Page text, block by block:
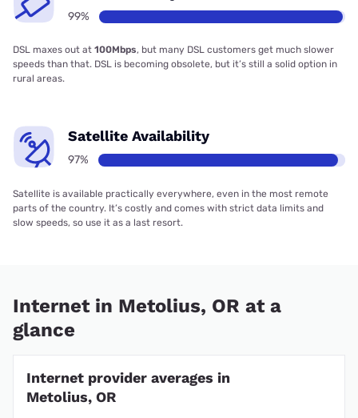
99%
DSL maxes out at 100Mbps, but many DSL customers get much slower
speeds than that. DSL is becoming obsolete, but it’s still a solid option in
rural areas.
Satellite Availability
97%
Satellite is available practically everywhere, even in the most remote
parts of the country. It’s costly and comes with strict data limits and
slow speeds, so use it as a last resort.
Internet in Metolius, OR at a
glance
Internet provider averages in
Metolius, OR